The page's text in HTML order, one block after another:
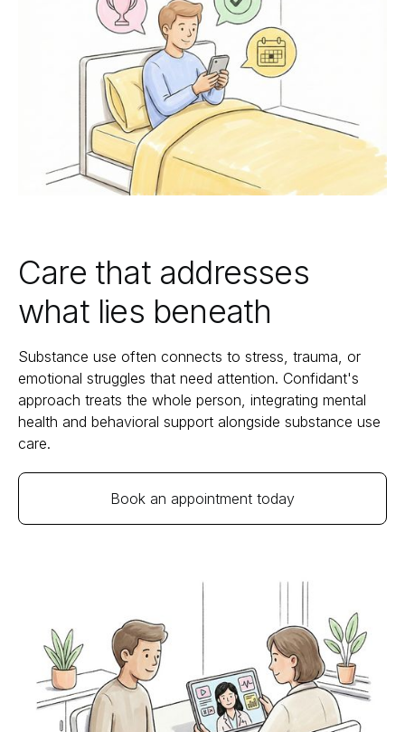
Care that addresses
what lies beneath
Substance use often connects to stress, trauma, or
emotional struggles that need attention. Confidant's
approach treats the whole person, integrating mental
health and behavioral support alongside substance use
care.
Book an appointment today